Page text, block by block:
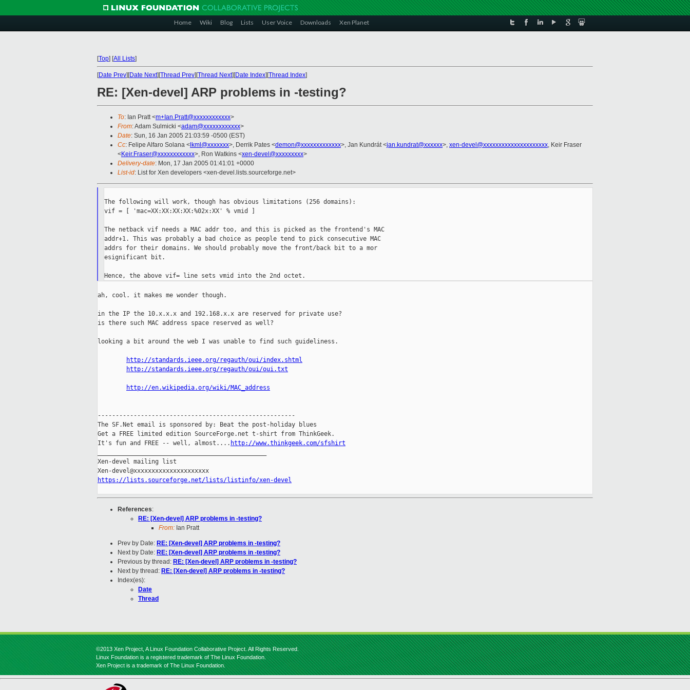
Home Wiki Blog Lists User Voice Downloads Xen Planet
[Top] [All Lists]
[Date Prev][Date Next][Thread Prev][Thread Next][Date Index][Thread Index]
RE: [Xen-devel] ARP problems in -testing?
To: Ian Pratt <m+Ian.Pratt@xxxxxxxxxxxx>
From: Adam Sulmicki <adam@xxxxxxxxxxxx>
Date: Sun, 16 Jan 2005 21:03:59 -0500 (EST)
Cc: Felipe Alfaro Solana < lkml@xxxxxxx>, Derrik Pates <demon@xxxxxxxxxxxxx>, Jan Kundrát <jan.kundrat@xxxxxx>, xen-devel@xxxxxxxxxxxxxxxxxxxxx, Keir Fraser
<Keir.Fraser@xxxxxxxxxxxx>, Ron Watkins <xen-devel@xxxxxxxxx>
Delivery-date: Mon, 17 Jan 2005 01:41:01 +0000
List-id: List for Xen developers <xen-devel.lists.sourceforge.net>
The following will work, though has obvious limitations (256 domains):
vif = [ 'mac=XX:XX:XX:XX:%02x:XX' % vmid ]
The netback vif needs a MAC addr too, and this is picked as the frontend's MAC
addr+1. This was probably a bad choice as people tend to pick consecutive MAC
addrs for their domains. We should probably move the front/back bit to a mor
esignificant bit.
ah, cool. it makes me wonder though.
in the IP the 10.x.x.x and 192.168.x.x are reserved for private use?
is there such MAC address space reserved as well?
looking a bit around the web I was unable to find such guideliness.
http://standards.ieee.org/regauth/oui/index.shtml
http://standards.ieee.org/regauth/oui/oui.txt
http://en.wikipedia.org/wiki/MAC_address
-------------------------------------------------------
The SF.Net email is sponsored by: Beat the post-holiday blues
Get a FREE limited edition SourceForge.net t-shirt from ThinkGeek.
It's fun and FREE -- well, almost.... http://www.thinkgeek.com/sfshirt
Xen-devel mailing list
https://lists.sourceforge.net/lists/listinfo/xen-devel
References:
RE: [Xen-devel] ARP problems in -testing?
From: Ian Pratt
Prev by Date: RE: [Xen-devel] ARP problems in -testing?
Next by Date: RE: [Xen-devel] ARP problems in -testing?
Previous by thread: RE: [Xen-devel] ARP problems in -testing?
Next by thread: RE: [Xen-devel] ARP problems in -testing?
Index(es):
Date
Thread
©2013 Xen Project, A Linux Foundation Collaborative Project. All Rights Reserved.
Linux Foundation is a registered trademark of The Linux Foundation.
Xen Project is a trademark of The Linux Foundation.